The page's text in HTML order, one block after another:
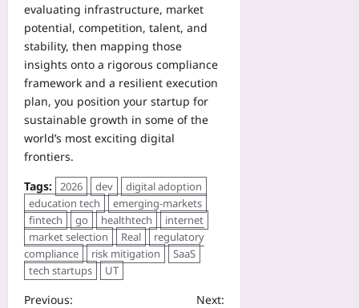
evaluating infrastructure, market
potential, competition, talent, and
stability, then mapping those
insights onto a rigorous compliance
framework and a resilient execution
plan, you position your startup for
sustainable growth in some of the
world’s most exciting digital
frontiers.
Tags: 2026 dev
digital adoption
education tech
emerging-markets
fintech
go healthtech
internet
market selection
Real
regulatory
compliance
risk mitigation
SaaS
tech startups
UT
Previous:
Next: